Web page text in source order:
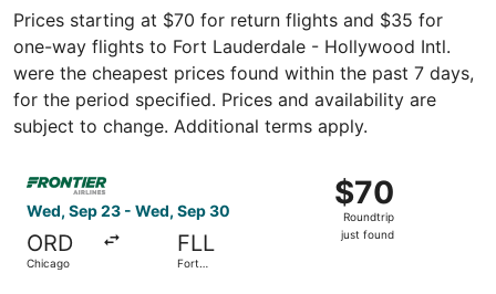
Prices starting at $70 for return flights and $35 for
one-way flights to Fort Lauderdale - Hollywood Intl.
were the cheapest prices found within the past 7 days,
for the period specified. Prices and availability are
subject to change. Additional terms apply.
Wed, Sep 23 - Wed, Sep 30
ORD
Chicago
FLL
Fort
$70
Roundtrip,
just
$70
Roundtrip
just found
Select Frontier Airlines flight, departing Wed, Sep 23